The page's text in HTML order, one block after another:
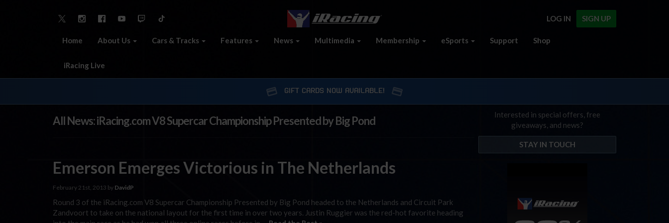
SIGN UP
LOG IN
Home About Us Cars & Tracks Features News Multimedia Membership eSports Support Shop
iRacing Live
GIFT CARDS NOW AVAILABLE!
All News: iRacing.com V8 Supercar Championship Presented by Big Pond
Emerson Emerges Victorious in The Netherlands
February 21st, 2013 by DavidP
Round 3 of the iRacing.com V8 Supercar Championship Presented by Big Pond headed to the Netherlands and Circuit Park
Zandvoort to take on the national layout for the first time in over two years. Justin Ruggier was the red-hot favorite heading
Interested in special offers, free
giveaways, and news?
STAY IN TOUCH